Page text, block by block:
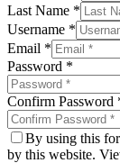
Last Name *
Username *
Email *
Password *
Confirm Password
By using this
by this website.